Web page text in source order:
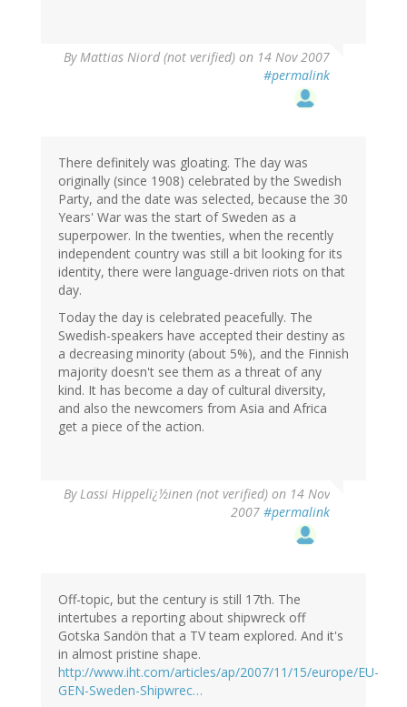
ByMattias Niord (not verified) on 14 Nov 2007
#permalink
There definitely was gloating. The day was
originally (since 1908) celebrated by the Swedish
Party, and the date was selected, because the 30
Years' War was the start of Sweden as a
superpower. In the twenties, when the recently
independent country was still a bit looking for its
identity, there were language-driven riots on that
day.
Today the day is celebrated peacefully. The
Swedish-speakers have accepted their destiny as
a decreasing minority (about 5%), and the Finnish
majority doesn't see them as a threat of any
kind. It has become a day of cultural diversity,
and also the newcomers from Asia and Africa
get a piece of the action.
ByLassi Hippelï¿½inen (not verified) on 14 Nov
2007 #permalink
Off-topic, but the century is still 17th. The
intertubes a reporting about shipwreck off
Gotska Sandön that a TV team explored. And it's
in almost pristine shape.
http://www.iht.com/articles/ap/2007/11/15/europe/EU-
GEN-Sweden-Shipwrec…